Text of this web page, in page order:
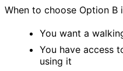
When to choose Option B
You want a
You have access
using it